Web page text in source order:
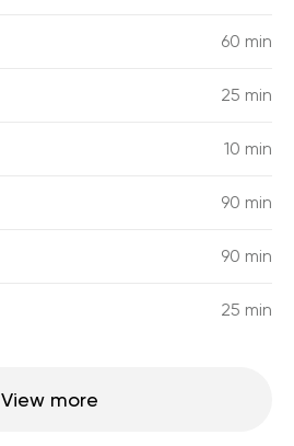
60 min
25 min
10 min
90 min
90 min
25 min
View more